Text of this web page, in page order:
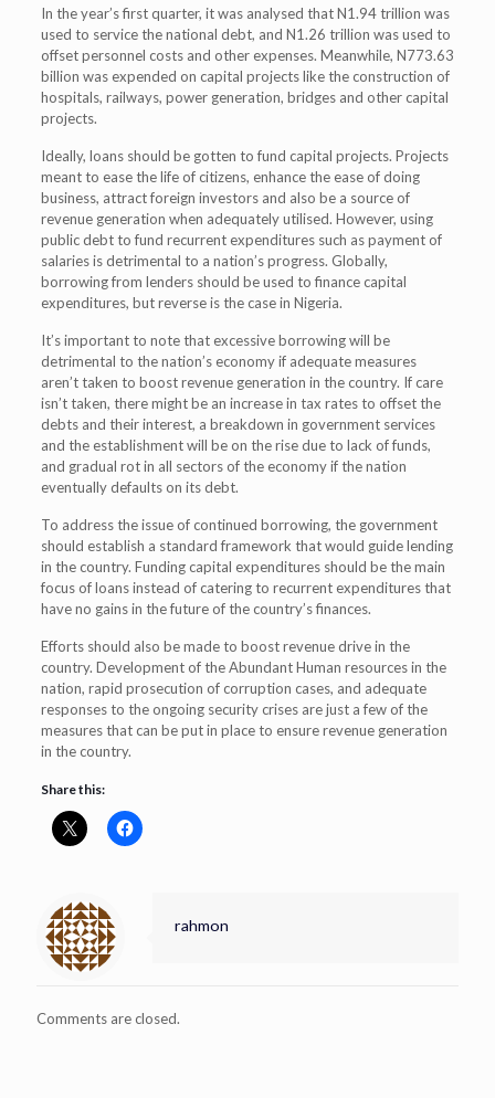
In the year’s first quarter, it was analysed that N1.94 trillion was
used to service the national debt, and N1.26 trillion was used to
offset personnel costs and other expenses. Meanwhile, N773.63
billion was expended on capital projects like the construction of
hospitals, railways, power generation, bridges and other capital
projects.
Ideally, loans should be gotten to fund capital projects. Projects
meant to ease the life of citizens, enhance the ease of doing
business, attract foreign investors and also be a source of
revenue generation when adequately utilised. However, using
public debt to fund recurrent expenditures such as payment of
salaries is detrimental to a nation’s progress. Globally,
borrowing from lenders should be used to finance capital
expenditures, but reverse is the case in Nigeria.
It’s important to note that excessive borrowing will be
detrimental to the nation’s economy if adequate measures
aren’t taken to boost revenue generation in the country. If care
isn’t taken, there might be an increase in tax rates to offset the
debts and their interest, a breakdown in government services
and the establishment will be on the rise due to lack of funds,
and gradual rot in all sectors of the economy if the nation
eventually defaults on its debt.
To address the issue of continued borrowing, the government
should establish a standard framework that would guide lending
in the country. Funding capital expenditures should be the main
focus of loans instead of catering to recurrent expenditures that
have no gains in the future of the country’s finances.
Efforts should also be made to boost revenue drive in the
country. Development of the Abundant Human resources in the
nation, rapid prosecution of corruption cases, and adequate
responses to the ongoing security crises are just a few of the
measures that can be put in place to ensure revenue generation
in the country.
Share this:
rahmon
Comments are closed.